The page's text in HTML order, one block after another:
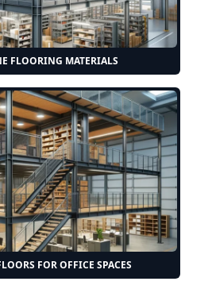
FLOORING MATERIALS
FOR OFFICE SPACES